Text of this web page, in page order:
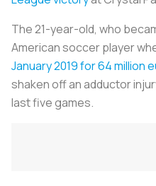
The 21-year-old, who
American soccer player
January 2019 for 64 million
shaken off an adductor
last five games.